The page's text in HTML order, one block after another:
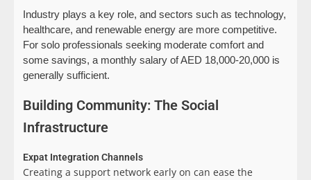
Industry plays a key role, and sectors such as technology,
healthcare, and renewable energy are more competitive.
For solo professionals seeking moderate comfort and
some savings, a monthly salary of AED 18,000-20,000 is
generally sufficient.
Building Community: The Social
Infrastructure
Expat Integration Channels
Creating a support network early on can ease the